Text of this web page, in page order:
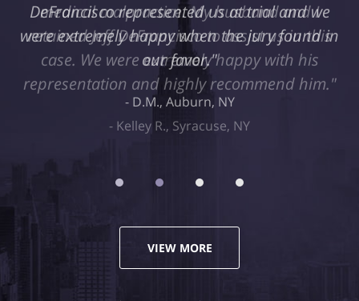
medical malpractice. My husband and I
retained Jeff DeFrancisco to assist us in this
case. We were extremely happy with his
representation and highly recommend him."
Kelley R., Syracuse, NY
VIEW MORE